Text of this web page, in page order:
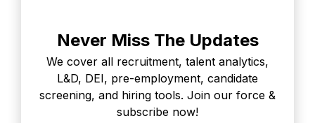
Never Miss The Updates
We cover all recruitment, talent analytics,
L&D, DEI, pre-employment, candidate
screening, and hiring tools. Join our force &
subscribe now!